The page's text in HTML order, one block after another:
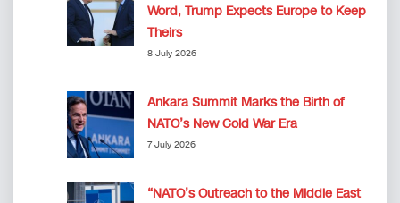
Word, Trump Expects Europe to Keep
Theirs
8 July 2026
Ankara Summit Marks the Birth of
NATO’s New Cold War Era
7 July 2026
“NATO’s Outreach to the Middle East